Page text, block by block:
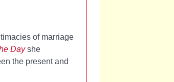
of marriage
Dayshe
the present and